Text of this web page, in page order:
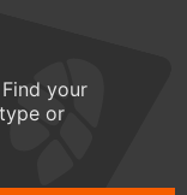
your
or